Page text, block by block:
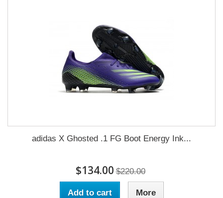
adidas X Ghosted .1 FG Boot Energy Ink...
$134.00 $220.00
Add to cart More